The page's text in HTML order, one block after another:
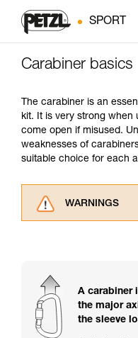
SPORT
Carabiner basics
The carabiner is an
kit. It is very strong
come open if misused.
weaknesses of
suitable choice for each
WARNINGS
for Use to be
supplementary
Mastering
A carabiner
the major
the sleeve